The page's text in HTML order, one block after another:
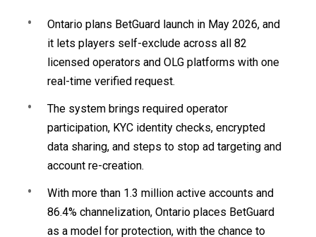
Ontario plans BetGuard launch in May 2026, and
it lets players self-exclude across all 82
licensed operators and OLG platforms with one
real-time verified request.
The system brings required operator
participation, KYC identity checks, encrypted
data sharing, and steps to stop ad targeting and
account re-creation.
With more than 1.3 million active accounts and
86.4% channelization, Ontario places BetGuard
as a model for protection, with the chance to